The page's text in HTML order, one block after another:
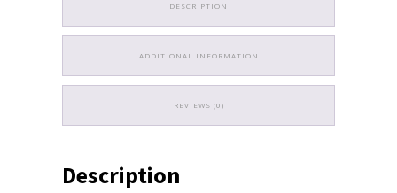
DESCRIPTION
ADDITIONAL INFORMATION
REVIEWS (0)
Description